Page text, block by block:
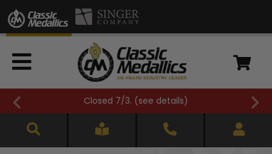
Closed 7/3. (see details)